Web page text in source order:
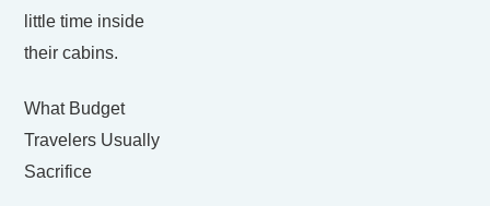
little time inside
their cabins.
What Budget
Travelers Usually
Sacrifice